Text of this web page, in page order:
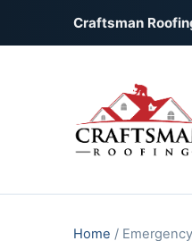
Craftsman
Home /